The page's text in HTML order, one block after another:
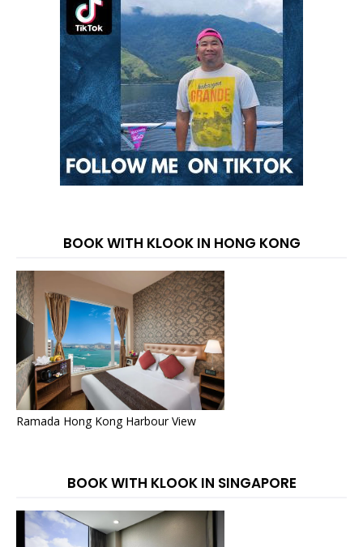
BOOK WITH KLOOK IN HONG KONG
Ramada Hong Kong Harbour View
BOOK WITH KLOOK IN SINGAPORE